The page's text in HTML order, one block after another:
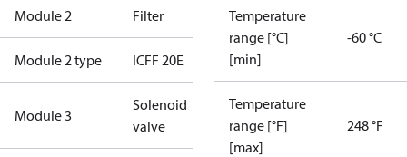
Module 2 Filter
Module 2 type ICFF 20E
Module 3
Solenoid
valve
Temperature
range [°C]
[min]
-60 °C
Temperature
range [°F]
[max]
248 °F